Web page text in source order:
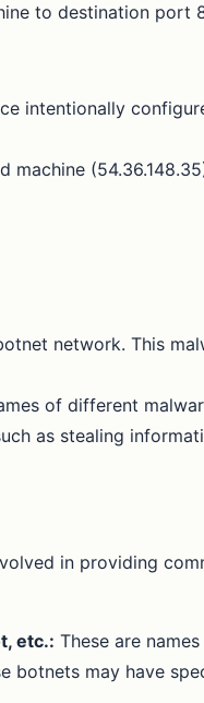
to destination port
intentionally
machine
network. This
of different
as stealing
in providing
etc.: These are
botnets may have